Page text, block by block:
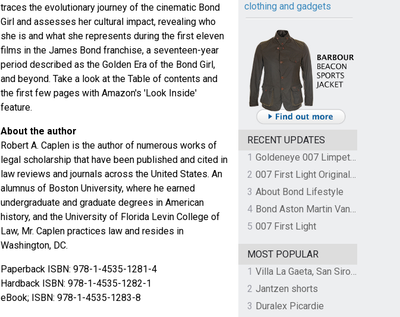
traces the evolutionary journey of the cinematic Bond
Girl and assesses her cultural impact, revealing who
she is and what she represents during the first eleven
films in the James Bond franchise, a seventeen-year
period described as the Golden Era of the Bond Girl,
and beyond. Take a look at the Table of contents and
the first few pages with Amazon's 'Look Inside'
feature.
About the author
Robert A. Caplen is the author of numerous works of
legal scholarship that have been published and cited in
law reviews and journals across the United States. An
alumnus of Boston University, where he earned
undergraduate and graduate degrees in American
history, and the University of Florida Levin College of
Law, Mr. Caplen practices law and resides in
Washington, DC.
Paperback ISBN: 978-1-4535-1281-4
Hardback ISBN: 978-1-4535-1282-1
eBook; ISBN: 978-1-4535-1283-8
clothing and gadgets
RECENT UPDATES
1
Goldeneye 007 Limpet Mine
2
007 First Light Original Video Game Soundtrack by The Flight
3 About Bond Lifestyle
4
Bond Aston Martin Vanquish held at German border over unpaid import duties
5 007 First Light
MOST POPULAR
1
Villa La Gaeta, San Siro, Lake Como, Italy
2 Jantzen shorts
3 Duralex Picardie